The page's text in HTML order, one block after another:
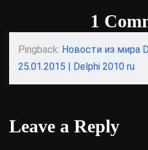
1
Pingback: Новости из мира
25.01.2015 | Delphi 2010 ru
Leave a Reply